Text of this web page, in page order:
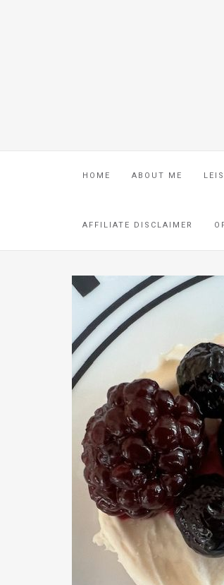
HOME ABOUT ME
AFFILIATE DISCLAIMER